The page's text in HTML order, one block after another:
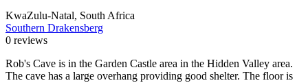
KwaZulu-Natal, South Africa
Southern Drakensberg
0 reviews
Rob's Cave is in the Garden Castle area in the Hidden Valley area.
The cave has a large overhang providing good shelter. The floor is